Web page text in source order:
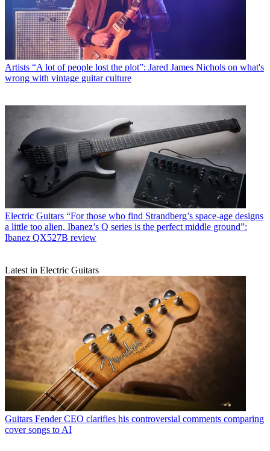
Artists “A lot of people lost the plot”: Jared James Nichols on what's
wrong with vintage guitar culture
Electric Guitars “For those who find Strandberg’s space-age designs
a little too alien, Ibanez’s Q series is the perfect middle ground”:
Ibanez QX527B review
Latest in Electric Guitars
Guitars Fender CEO clarifies his controversial comments comparing
cover songs to AI